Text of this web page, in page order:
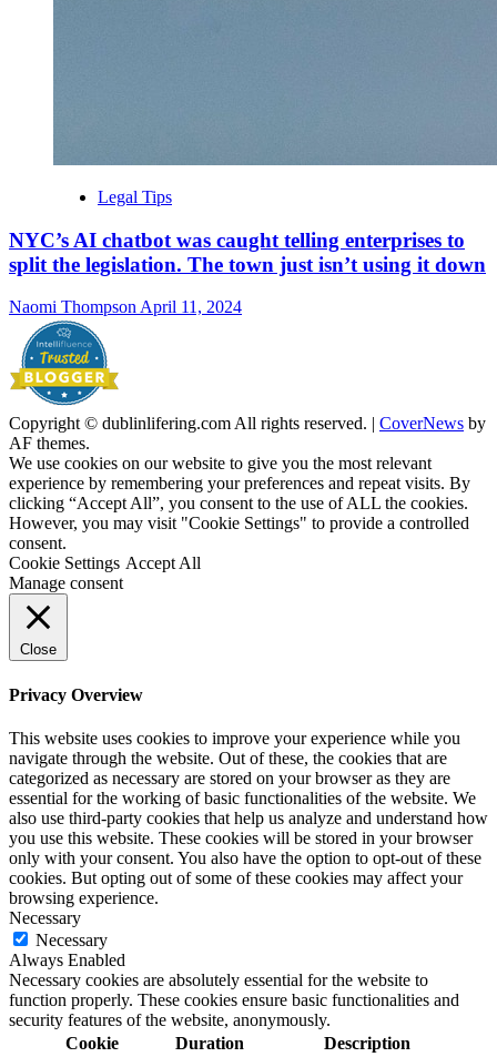
Legal Tips
NYC’s AI chatbot was caught telling enterprises to
split the legislation. The town just isn’t using it down
Naomi ThompsonApril 11, 2024
Copyright © dublinlifering.com All rights reserved. CoverNews by
AF themes.
We use cookies on our website to give you the most relevant
experience by remembering your preferences and repeat visits. By
clicking “Accept All”, you consent to the use of ALL the cookies.
However, you may visit "Cookie Settings" to provide a controlled
consent.
Cookie Settings Accept All
Manage consent
Close
Privacy Overview
This website uses cookies to improve your experience while you
navigate through the website. Out of these, the cookies that are
categorized as necessary are stored on your browser as they are
essential for the working of basic functionalities of the website. We
also use third-party cookies that help us analyze and understand how
you use this website. These cookies will be stored in your browser
only with your consent. You also have the option to opt-out of these
cookies. But opting out of some of these cookies may affect your
browsing experience.
Necessary
Necessary
Always Enabled
Necessary cookies are absolutely essential for the website to
function properly. These cookies ensure basic functionalities and
security features of the website, anonymously.
Cookie
Duration Description